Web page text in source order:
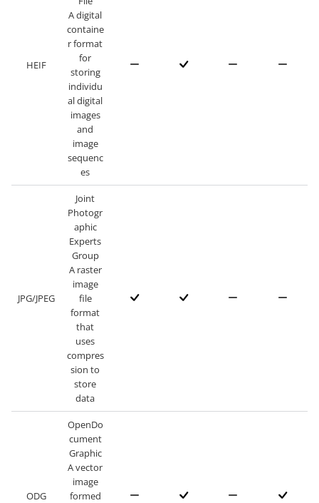
HEIF
A digital
containe
r format
for
storing
individu
al digital
images
and
image
sequenc
es
JPG/JPEG
Joint
Photogr
aphic
Experts
Group
A raster
image
file
format
that
uses
compres
sion to
store
data
ODG
OpenDo
cument
Graphic
A vector
image
formed